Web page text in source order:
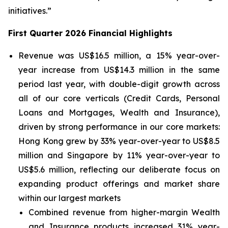
initiatives.”
First Quarter 2026 Financial Highlights
Revenue was US$16.5 million, a 15% year-over-
year increase from US$14.3 million in the same
period last year, with double-digit growth across
all of our core verticals (Credit Cards, Personal
Loans and Mortgages, Wealth and Insurance),
driven by strong performance in our core markets:
Hong Kong grew by 33% year-over-year to US$8.5
million and Singapore by 11% year-over-year to
US$5.6 million, reflecting our deliberate focus on
expanding product offerings and market share
within our largest markets
Combined revenue from higher-margin Wealth